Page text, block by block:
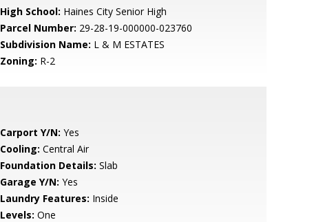
High School: Haines City Senior High
Parcel Number: 29-28-19-000000-023760
Subdivision Name: L & M ESTATES
Zoning: R-2
Carport Y/N: Yes
Cooling: Central Air
Foundation Details: Slab
Garage Y/N: Yes
Laundry Features: Inside
Levels: One